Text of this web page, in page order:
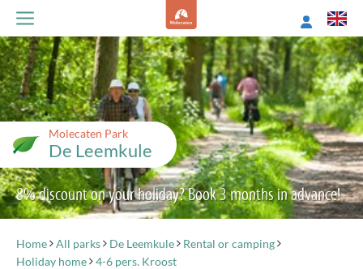
Molecaten Park
De Leemkule
8% discount on your holiday? Book 3 months in advance!
Home All parks De Leemkule
Rental or camping
Holiday home
4-6 pers. Kroost